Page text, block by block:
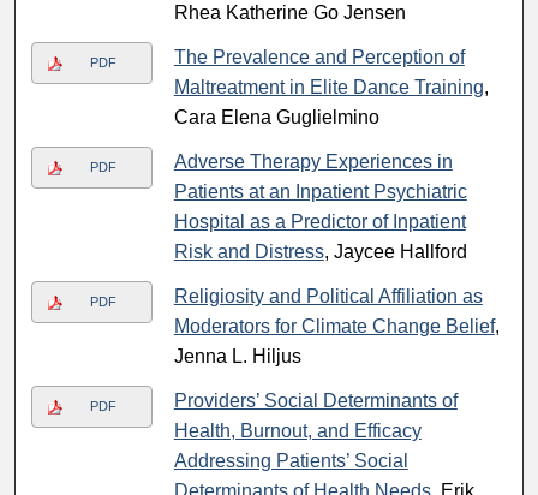
Rhea Katherine Go Jensen
PDF
The Prevalence and Perception of
Maltreatment in Elite Dance Training,
Cara Elena Guglielmino
PDF
Adverse Therapy Experiences in
Patients at an Inpatient Psychiatric
Hospital as a Predictor of Inpatient
Risk and Distress, Jaycee Hallford
PDF
Religiosity and Political Affiliation as
Moderators for Climate Change Belief,
Jenna L. Hiljus
PDF
Providers’ Social Determinants of
Health, Burnout, and Efficacy
Addressing Patients’ Social
Determinants of Health Needs, Erik